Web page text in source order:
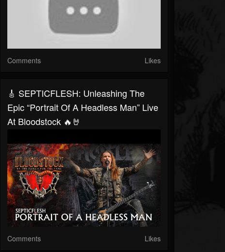
Comments Likes
🎸 SEPTICFLESH: Unleashing The
Epic “Portrait Of A Headless Man” Live
At Bloodstock 🔥🤘
Comments Likes